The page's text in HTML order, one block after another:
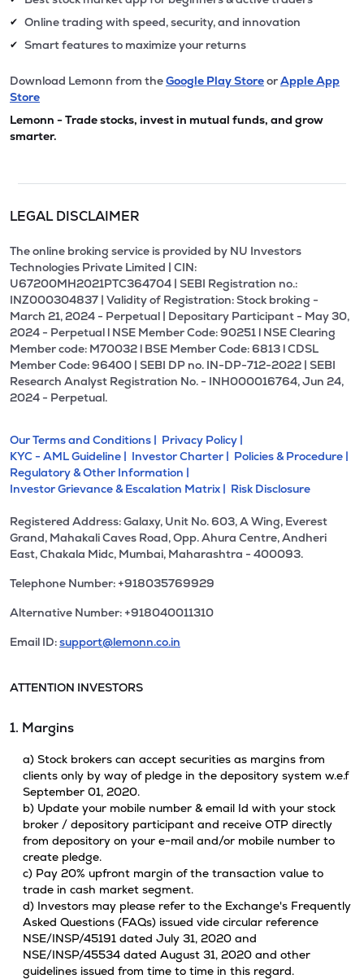
✔ Online trading with speed, security, and innovation
✔ Smart features to maximize your returns
Download Lemonn from theGoogle Play StoreorApple App
Store
Lemonn - Trade stocks, invest in mutual funds, and grow
smarter.
LEGAL DISCLAIMER
The online broking service is provided by NU Investors
Technologies Private Limited | CIN:
U67200MH2021PTC364704 | SEBI Registration no.:
INZ000304837 | Validity of Registration: Stock broking -
March 21, 2024 - Perpetual | Depositary Participant - May 30,
2024 - Perpetual l NSE Member Code: 90251 l NSE Clearing
Member code: M70032 l BSE Member Code: 6813 l CDSL
Member Code: 96400 | SEBI DP no. IN-DP-712-2022 | SEBI
Research Analyst Registration No. - INH000016764, Jun 24,
2024 - Perpetual.
Our Terms and Conditions | Privacy Policy |
KYC - AML Guideline | Investor Charter | Policies & Procedure |
Regulatory & Other Information |
Investor Grievance & Escalation Matrix | Risk Disclosure
Registered Address: Galaxy, Unit No. 603, A Wing, Everest
Grand, Mahakali Caves Road, Opp. Ahura Centre, Andheri
East, Chakala Midc, Mumbai, Maharashtra - 400093.
Telephone Number: +918035769929
Alternative Number: +918040011310
Email ID:support@lemonn.co.in
ATTENTION INVESTORS
1. Margins
a) Stock brokers can accept securities as margins from
clients only by way of pledge in the depository system w.e.f
September 01, 2020.
b) Update your mobile number & email Id with your stock
broker / depository participant and receive OTP directly
from depository on your e-mail and/or mobile number to
create pledge.
c) Pay 20% upfront margin of the transaction value to
trade in cash market segment.
d) Investors may please refer to the Exchange's Frequently
Asked Questions (FAQs) issued vide circular reference
NSE/INSP/45191 dated July 31, 2020 and
NSE/INSP/45534 dated August 31, 2020 and other
guidelines issued from time to time in this regard.